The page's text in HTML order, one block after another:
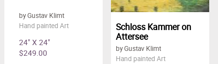
by Gustav Klimt
Hand painted Art
24" X 24"
$249.00
Schloss Kammer on
Attersee
by Gustav Klimt
Hand painted Art